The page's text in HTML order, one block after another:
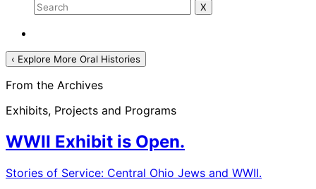
‹ Explore More Oral Histories
From the Archives
Exhibits, Projects and Programs
WWII Exhibit is Open.
Stories of Service: Central Ohio Jews and WWII.